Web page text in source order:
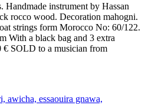
instrument by Hassan
rocco wood. Decoration mahogni.
strings form Morocco No: 60/122.
With a black bag and 3 extra
€ SOLD to a musician from